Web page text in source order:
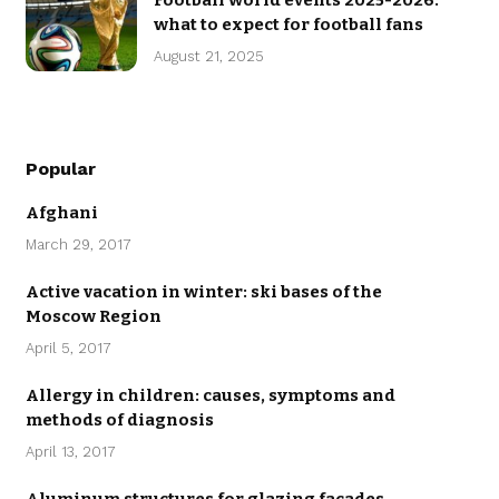
what to expect for football fans
August 21, 2025
Popular
Afghani
March 29, 2017
Active vacation in winter: ski bases of the
Moscow Region
April 5, 2017
Allergy in children: causes, symptoms and
methods of diagnosis
April 13, 2017